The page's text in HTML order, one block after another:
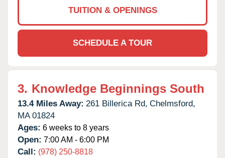
TUITION & OPENINGS
SCHEDULE A TOUR
3. Knowledge Beginnings South
13.4 Miles Away: 261 Billerica Rd, Chelmsford,
MA 01824
Ages: 6 weeks to 8 years
Open: 7:00 AM - 6:00 PM
Call: (978) 250-8818